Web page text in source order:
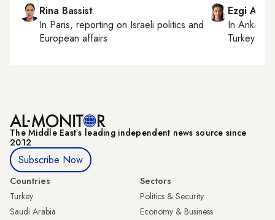
Rina Bassist
In Paris, reporting on Israeli politics and
European affairs
Ezgi Akin
InAnkara
Turkey
The Middle Eastʼs leading independent news source since
2012
Subscribe Now
Countries
Turkey
Saudi Arabia
Sectors
Politics & Security
Economy & Business